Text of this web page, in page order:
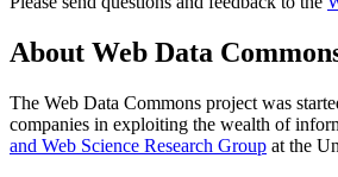
About Web Data
The Web Data Commons project was
companies in exploiting the wealth of
and Web Science Research Group at the